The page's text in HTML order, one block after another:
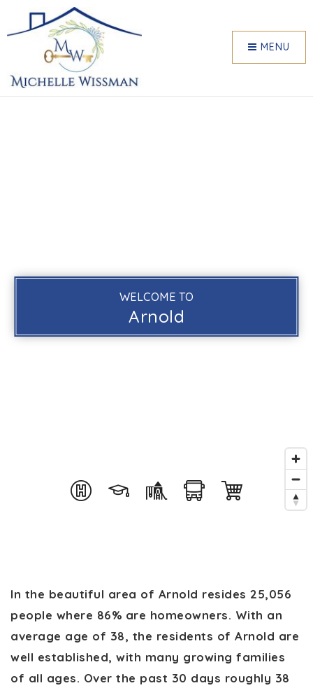
MENU
WELCOME TO
Arnold
In the beautiful area of Arnold resides 25,056
people where 86% are homeowners. With an
average age of 38, the residents of Arnold are
well established, with many growing families
of all ages. Over the past 30 days roughly 38